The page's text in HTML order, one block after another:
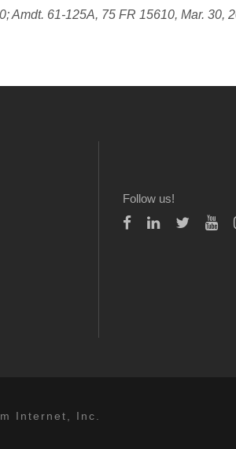
Amdt. 61-125A, 75 FR 15610, Mar. 30,
Follow us!
Internet, Inc.